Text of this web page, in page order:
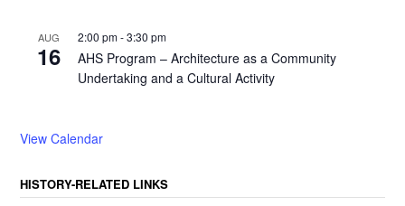
AUG
16
2:00 pm-3:30 pm
AHS Program – Architecture as a Community
Undertaking and a Cultural Activity
View Calendar
HISTORY-RELATED LINKS